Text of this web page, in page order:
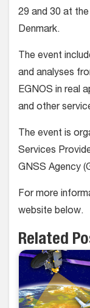
29 and 30 at
Denmark.
The event
and analyses
EGNOS in real
and other
The event is
Services
GNSS Agency
For more
website below.
Related